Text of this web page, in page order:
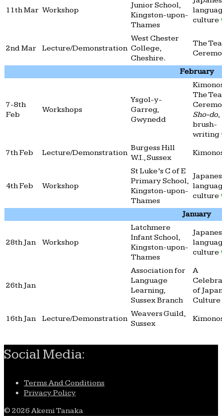
11th Mar Workshop
Junior School,
Kingston-upon-
Thames
culture
2nd Mar Lecture/Demonstration
West Chester
College,
Cheshire.
The Tea
February
7-8th
Feb
Workshops
Ysgol-y-
Garreg,
Gwynedd
The Tea
Sho-do,
brush-
writing
7th Feb
Lecture/Demonstration
Burgess Hill
W.I., Sussex
4th Feb Workshop
St Luke’s C of E
Primary School,
Kingston-upon-
Thames
culture
January
28th Jan Workshop
Latchmere
Infant School,
Kingston-upon-
Thames
culture
26th Jan
Association for
Language
Learning,
Sussex Branch
A
of
Culture
16th Jan
Lecture/Demonstration
Weavers Guild,
Sussex
Social Media:
Terms And Conditions
Privacy Policy
© 2026 Akemi Tanaka